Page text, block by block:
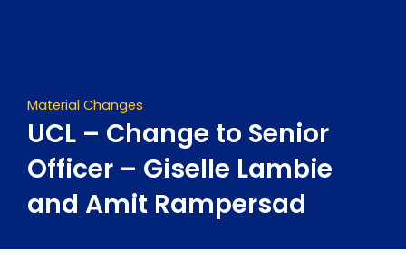
Material Changes
UCL – Change to Senior
Officer – Giselle Lambie
and Amit Rampersad